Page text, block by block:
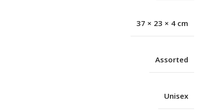
37 × 23 × 4 cm
Assorted
Unisex